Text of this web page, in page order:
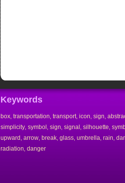
Keywords
box transportation transport, icon sign
simplicity symbol sign signal silhouette
upward arrow break glass umbrella rain
radiation danger